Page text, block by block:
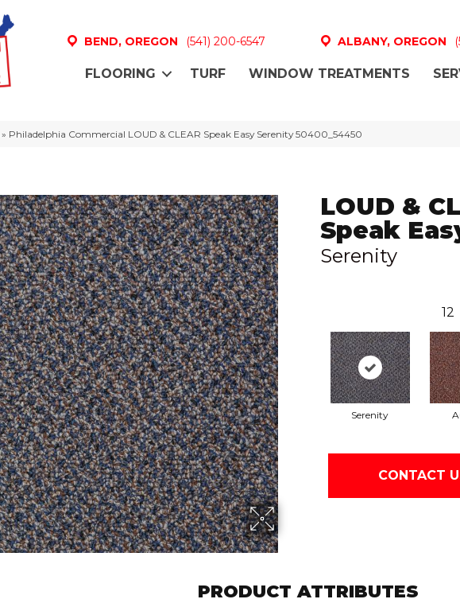
BEND, OREGON (541) 200-6547 ALBANY, OREGON
FLOORING TURF WINDOW TREATMENTS
» Philadelphia Commercial LOUD & CLEAR Speak Easy Serenity 50400_54450
LOUD &
Speak
Serenity
12
Serenity
CONTACT
PRODUCT ATTRIBUTES